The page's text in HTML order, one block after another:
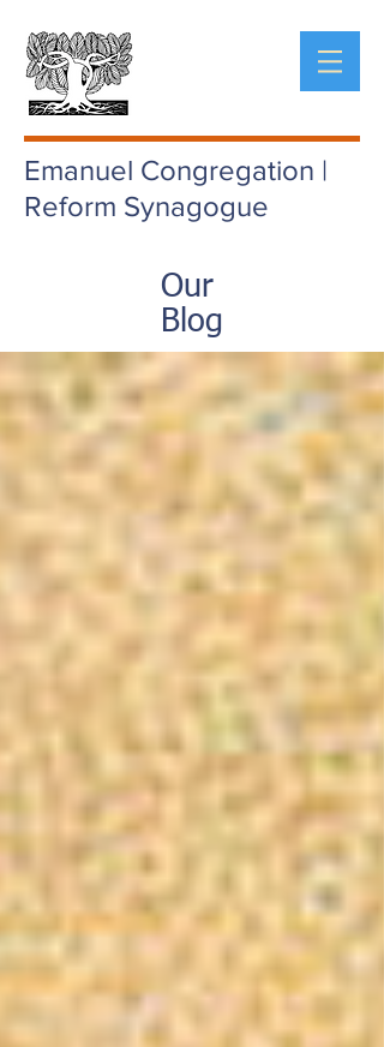
Emanuel Congregation |
Reform Synagogue
Our
Blog